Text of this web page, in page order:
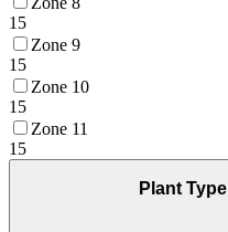
15
Zone 9
15
Zone 10
15
Zone 11
15
Plant Type